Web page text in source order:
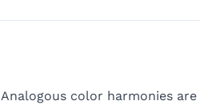
Analogous color harmonies